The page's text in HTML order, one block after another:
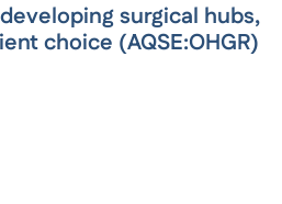
surgical hubs,
choice (AQSE:OHGR)